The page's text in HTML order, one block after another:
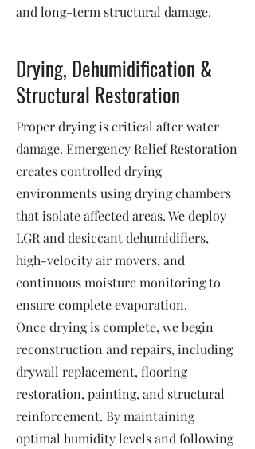
and long-term structural damage.
Drying, Dehumidification &
Structural Restoration
Proper drying is critical after water
damage. Emergency Relief Restoration
creates controlled drying
environments using drying chambers
that isolate affected areas. We deploy
LGR and desiccant dehumidifiers,
high-velocity air movers, and
continuous moisture monitoring to
ensure complete evaporation.
Once drying is complete, we begin
reconstruction and repairs, including
drywall replacement, flooring
restoration, painting, and structural
reinforcement. By maintaining
optimal humidity levels and following